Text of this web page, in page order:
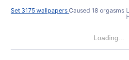
Set 3175 wallpapersCaused 18 orgasms
Loading...